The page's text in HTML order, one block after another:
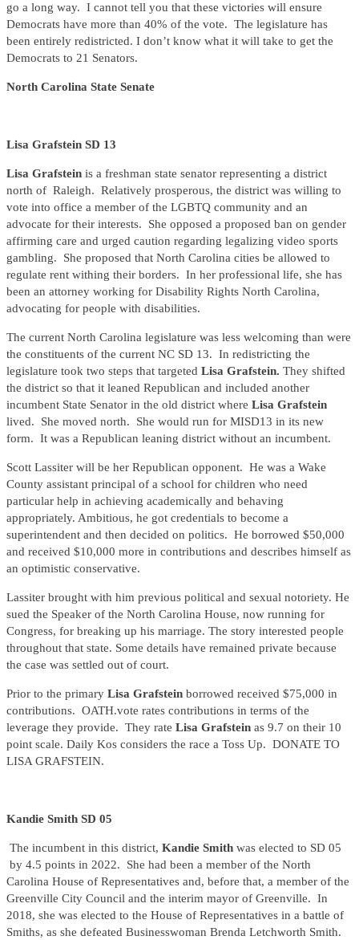
go a long way. I cannot tell you that these victories will ensure
Democrats have more than 40% of the vote. The legislature has
been entirely redistricted. I don’t know what it will take to get the
Democrats to 21 Senators.
North Carolina State Senate
Lisa Grafstein SD 13
Lisa Grafstein is a freshman state senator representing a district
north of Raleigh. Relatively prosperous, the district was willing to
vote into office a member of the LGBTQ community and an
advocate for their interests. She opposed a proposed ban on gender
affirming care and urged caution regarding legalizing video sports
gambling. She proposed that North Carolina cities be allowed to
regulate rent withing their borders. In her professional life, she has
been an attorney working for Disability Rights North Carolina,
advocating for people with disabilities.
The current North Carolina legislature was less welcoming than were
the constituents of the current NC SD 13. In redistricting the
legislature took two steps that targeted Lisa Grafstein. They shifted
the district so that it leaned Republican and included another
incumbent State Senator in the old district where Lisa Grafstein
lived. She moved north. She would run for MISD13 in its new
form. It was a Republican leaning district without an incumbent.
Scott Lassiter will be her Republican opponent. He was a Wake
County assistant principal of a school for children who need
particular help in achieving academically and behaving
appropriately. Ambitious, he got credentials to become a
superintendent and then decided on politics. He borrowed $50,000
and received $10,000 more in contributions and describes himself as
an optimistic conservative.
Lassiter brought with him previous political and sexual notoriety. He
sued the Speaker of the North Carolina House, now running for
Congress, for breaking up his marriage. The story interested people
throughout that state. Some details have remained private because
the case was settled out of court.
Prior to the primary Lisa Grafstein borrowed received $75,000 in
contributions. OATH.vote rates contributions in terms of the
leverage they provide. They rate Lisa Grafstein as 9.7 on their 10
point scale. Daily Kos considers the race a Toss Up. DONATE TO
LISA GRAFSTEIN.
Kandie Smith SD 05
The incumbent in this district, Kandie Smith was elected to SD 05
by 4.5 points in 2022. She had been a member of the North
Carolina House of Representatives and, before that, a member of the
Greenville City Council and the interim mayor of Greenville. In
2018, she was elected to the House of Representatives in a battle of
Smiths, as she defeated Businesswoman Brenda Letchworth Smith.